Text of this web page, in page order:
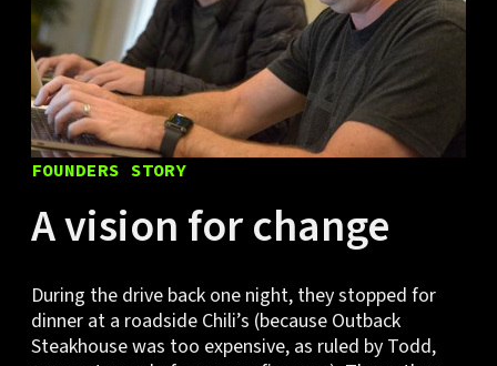
FOUNDERS STORY
A vision for change
During the drive back one night, they stopped for
dinner at a roadside Chili’s (because Outback
Steakhouse was too expensive, as ruled by Todd,